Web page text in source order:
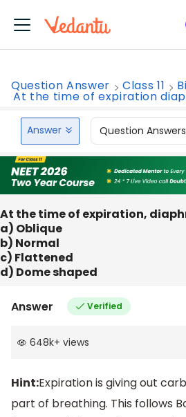
Question Answer Class 11
At the time of expiration
Answer Question
At the time of expiration,
a) Oblique
b) Normal
c) Flattened
d) Dome shaped
Answer Verified
648k+ views
Hint:Expiration is giving out
part of breathing. This follows